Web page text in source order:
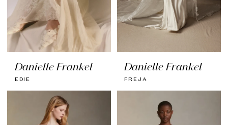
Danielle Frankel
EDIE
Danielle Frankel
FREJA